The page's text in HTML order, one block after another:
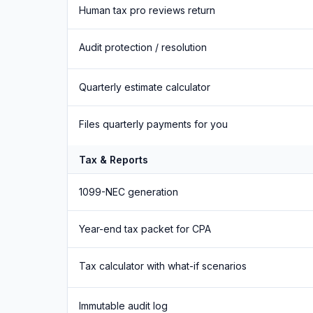
Human tax pro reviews return
Audit protection / resolution
Quarterly estimate calculator
Files quarterly payments for you
Tax & Reports
1099-NEC generation
Year-end tax packet for CPA
Tax calculator with what-if scenarios
Immutable audit log